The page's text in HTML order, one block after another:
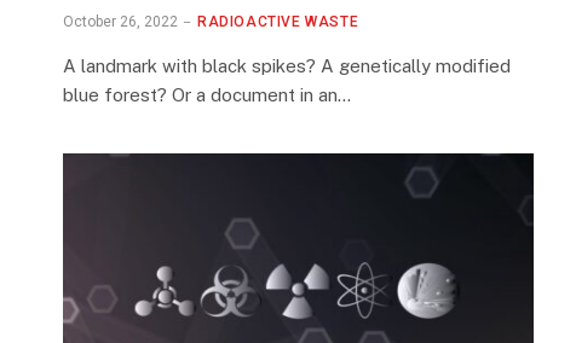
October 26, 2022 RADIOACTIVE WASTE
A landmark with black spikes? A genetically modified
blue forest? Or a document in an…